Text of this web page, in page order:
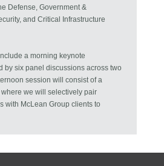
Defense, Government &
and Critical Infrastructure
a morning keynote
by six panel discussions across two
session will consist of a
where we will selectively pair
with McLean Group clients to